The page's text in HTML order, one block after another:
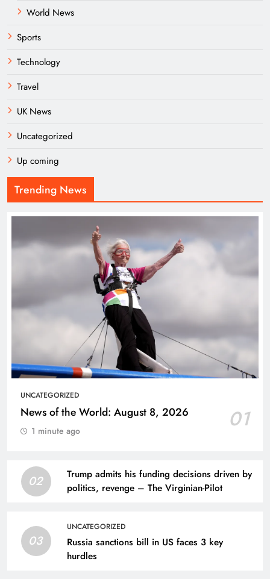
World News
Sports
Technology
Travel
UK News
Uncategorized
Up coming
Trending News
UNCATEGORIZED
News of the World: August 8, 2026 01
1 minute ago
02
Trump admits his funding decisions driven by
politics, revenge – The Virginian-Pilot
03
UNCATEGORIZED
Russia sanctions bill in US faces 3 key
hurdles